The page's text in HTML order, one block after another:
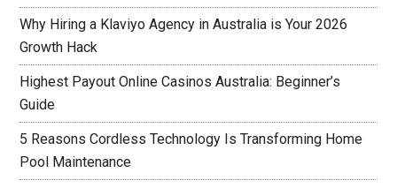
Why Hiring a Klaviyo Agency in Australia is Your 2026
Growth Hack
Highest Payout Online Casinos Australia: Beginner’s
Guide
5 Reasons Cordless Technology Is Transforming Home
Pool Maintenance